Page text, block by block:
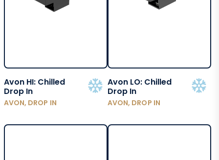
Avon HI: Chilled
Drop In
AVON, DROP IN
Avon LO: Chilled
Drop In
AVON, DROP IN